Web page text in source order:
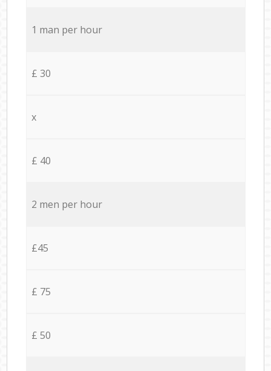
1 man per hour
£ 30
x
£ 40
2 men per hour
£45
£ 75
£ 50